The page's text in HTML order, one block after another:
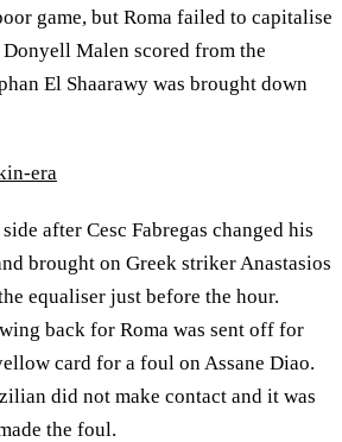
game, but Roma failed to capitalise
Malen scored from the
El Shaarawy was brought down
era
after Cesc Fabregas changed his
brought on Greek striker Anastasios
equaliser just before the hour.
back for Roma was sent off for
card for a foul on Assane Diao.
did not make contact and it was
the foul.